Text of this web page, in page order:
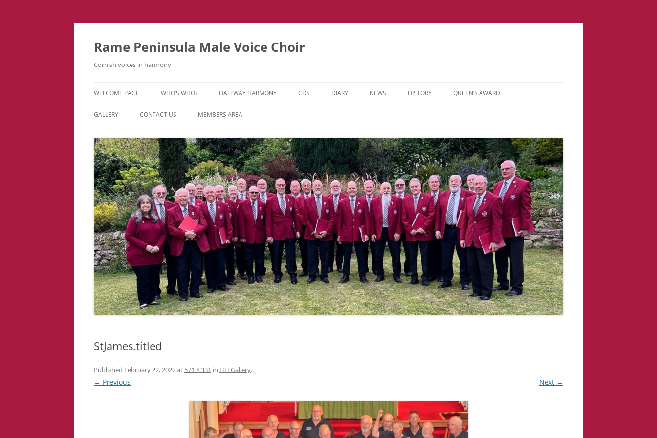
Skip
Rame Peninsula Male Voice Choir
Cornish voices in harmony
WELCOME PAGE WHO’S WHO?
MUSIC TEAM
HALFWAY HARMONY
HH MUSIC LEARNING VIDEOS
HH GALLERY
CDS DIARY NEWS HISTORY QUEEN’S AWARD
GALLERY
VIDEOS
CONTACT US MEMBERS AREA
StJames.titled
Published February 22, 2022at 571 × 331 in HH Gallery.
← Previous Next →